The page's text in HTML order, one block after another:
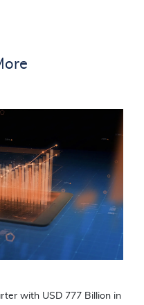
with USD 777 Billion in